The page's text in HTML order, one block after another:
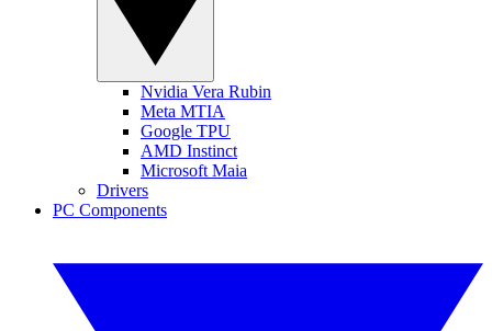
Nvidia Vera Rubin
Meta MTIA
Google TPU
AMD Instinct
Microsoft Maia
Drivers
PC Components